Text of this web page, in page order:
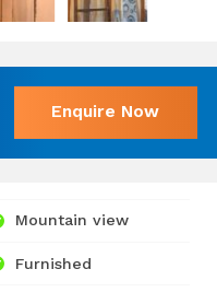
Enquire Now
Mountain view
Furnished